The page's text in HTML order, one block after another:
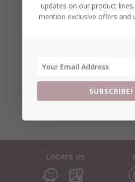
LOCATE US
updates on our product
mention exclusive offers and
SUBSCRIBE!